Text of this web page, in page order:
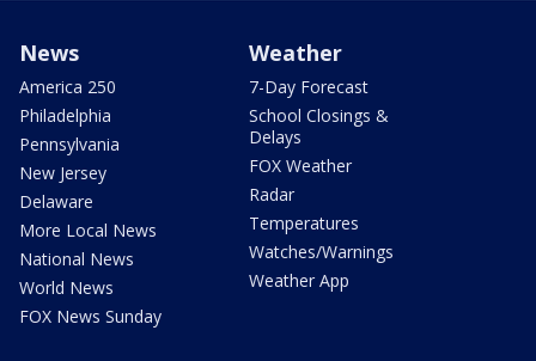
News
America 250
Philadelphia
Pennsylvania
New Jersey
Delaware
More Local News
National News
World News
FOX News Sunday
Weather
7-Day Forecast
School Closings &
Delays
FOX Weather
Radar
Temperatures
Watches/Warnings
Weather App